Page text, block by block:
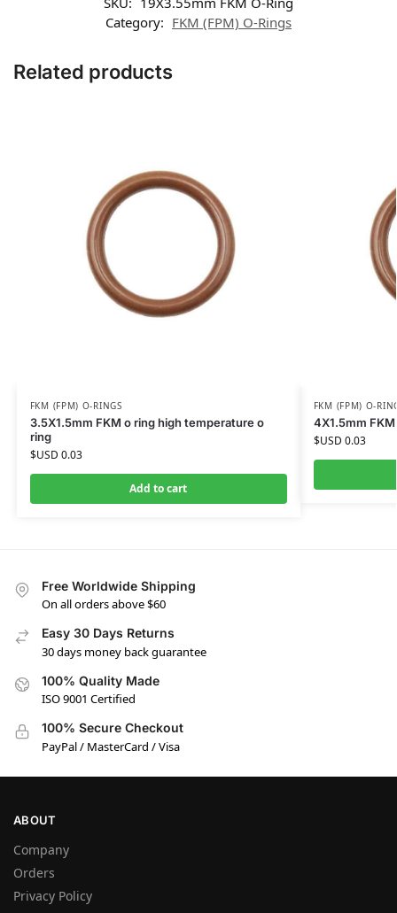
Category: FKM (FPM) O-Rings
Related products
FKM (FPM) O-RINGS
3.5X1.5mm FKM o ring high temperature o
ring
$USD 0.03
Add to cart
FKM (FPM) O-
4X1.5mm
$USD 0.03
Free Worldwide Shipping
On all orders above $60
Easy 30 Days Returns
30 days money back guarantee
100% Quality Made
ISO 9001 Certified
100% Secure Checkout
PayPal / MasterCard / Visa
ABOUT
Company
Orders
Privacy Policy